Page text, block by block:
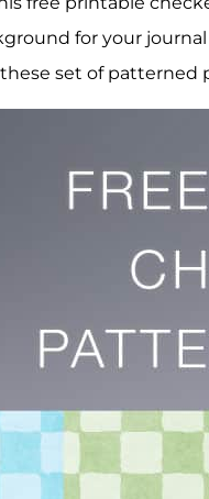
for your
set of patterned